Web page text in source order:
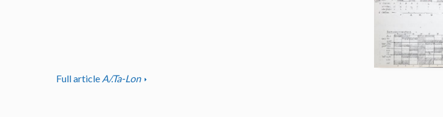
Full article A/.Ta-Lon